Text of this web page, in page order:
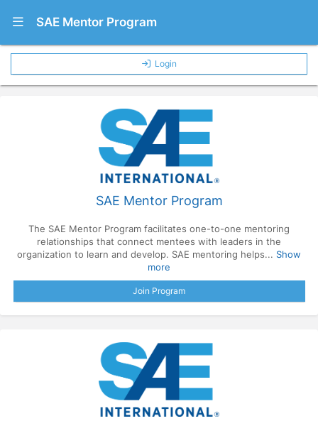
Show Navigation Menu
SAE Mentor Program
Login
SAE Mentor Program
The SAE Mentor Program facilitates one-to-one mentoring
relationships that connect mentees with leaders in the
organization to learn and develop. SAE mentoring helps... Show
more
Join Program